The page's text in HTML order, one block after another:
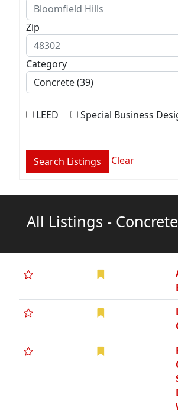
Zip
Category
LEED Special Business
Clear
All Listings - Concrete